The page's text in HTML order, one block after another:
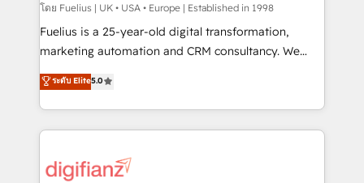
HubSpot implementation - HubSpot CMS website
build We can do lots of things. But everything we do
is there for you to: - Grow revenue, and run your
relationships with customers - Make better
decisions with data - Find a new voice and reach
โดย Fuelius | UK • USA • Europe | Established in 1998
Fuelius is a 25-year-old digital transformation,
marketing automation and CRM consultancy. We
enable mid-market and enterprise clients to
maximise their return from digital and fuel their
growth. We modernise platforms, streamline
operations that are causing inefficiencies, improve
supercharge revenue operations Key services: • CRM
ระดับ Elite5.0